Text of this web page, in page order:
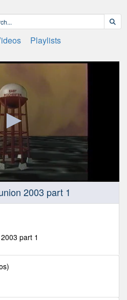
Playlists
2003 part 1
part 1